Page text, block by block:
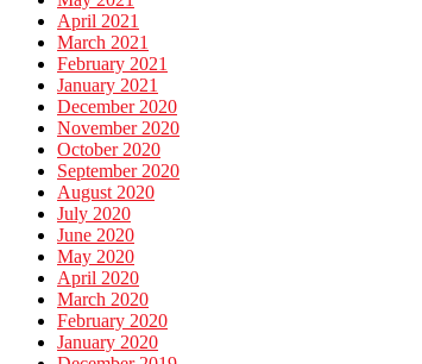
April 2021
March 2021
February 2021
January 2021
December 2020
November 2020
October 2020
September 2020
August 2020
July 2020
June 2020
May 2020
April 2020
March 2020
February 2020
January 2020